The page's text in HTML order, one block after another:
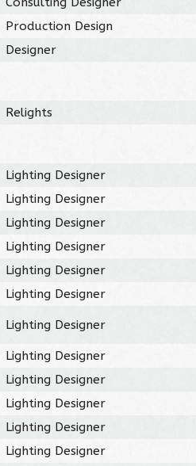
Production Design
Designer
Relights
Lighting Designer
Lighting Designer
Lighting Designer
Lighting Designer
Lighting Designer
Lighting Designer
Lighting Designer
Lighting Designer
Lighting Designer
Lighting Designer
Lighting Designer
Lighting Designer